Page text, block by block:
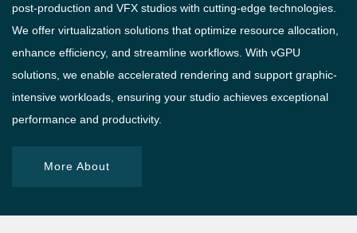
post-production and VFX studios with cutting-edge technologies.
We offer virtualization solutions that optimize resource allocation,
enhance efficiency, and streamline workflows. With vGPU
solutions, we enable accelerated rendering and support graphic-
intensive workloads, ensuring your studio achieves exceptional
performance and productivity.
More About